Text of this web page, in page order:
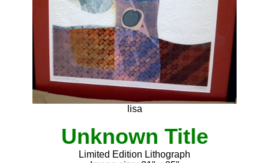
lisa
Unknown Title
Limited Edition Lithograph